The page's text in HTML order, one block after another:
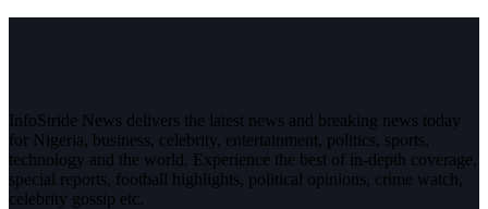
InfoStride News delivers the latest news and breaking news today
for Nigeria, business, celebrity, entertainment, politics, sports,
technology and the world. Experience the best of in-depth coverage,
special reports, football highlights, political opinions, crime watch,
celebrity gossip etc.